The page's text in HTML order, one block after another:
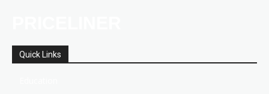
Quick Links